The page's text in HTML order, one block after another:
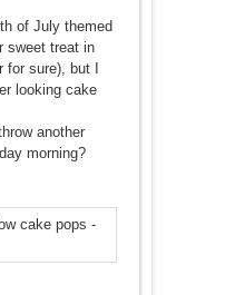
of July themed
sweet treat in
sure), but I
looking cake
another
morning?